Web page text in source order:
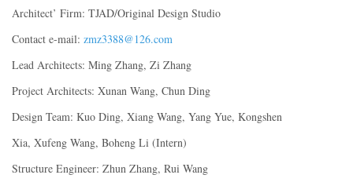
Architect’ Firm: TJAD/Original Design Studio
Contact e-mail: zmz3388@126.com
Lead Architects: Ming Zhang, Zi Zhang
Project Architects: Xunan Wang, Chun Ding
Design Team: Kuo Ding, Xiang Wang, Yang Yue, Kongshen
Xia, Xufeng Wang, Boheng Li (Intern)
Structure Engineer: Zhun Zhang, Rui Wang